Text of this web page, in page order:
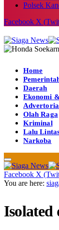
Polsek
Facebook X
Home
Daerah
Ekonomi
Olah Raga
Kriminal
Lalu
Narkoba
Facebook X
You are here:
Isolated